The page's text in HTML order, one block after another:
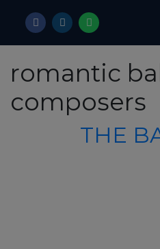
romantic
composers
THE